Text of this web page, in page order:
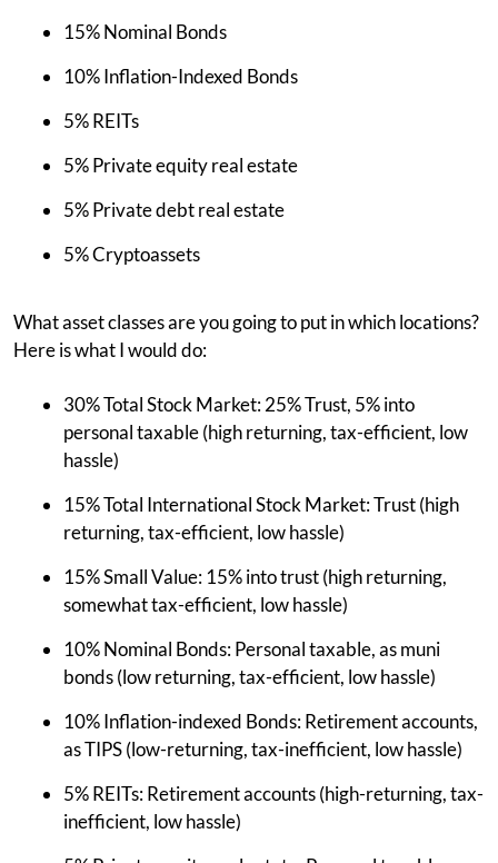
15% Nominal Bonds
10% Inflation-Indexed Bonds
5% REITs
5% Private equity real estate
5% Private debt real estate
5% Cryptoassets
What asset classes are you going to put in which locations?
Here is what I would do:
30% Total Stock Market: 25% Trust, 5% into
personal taxable (high returning, tax-efficient, low
hassle)
15% Total International Stock Market: Trust (high
returning, tax-efficient, low hassle)
15% Small Value: 15% into trust (high returning,
somewhat tax-efficient, low hassle)
10% Nominal Bonds: Personal taxable, as muni
bonds (low returning, tax-efficient, low hassle)
10% Inflation-indexed Bonds: Retirement accounts,
as TIPS (low-returning, tax-inefficient, low hassle)
5% REITs: Retirement accounts (high-returning, tax-
inefficient, low hassle)